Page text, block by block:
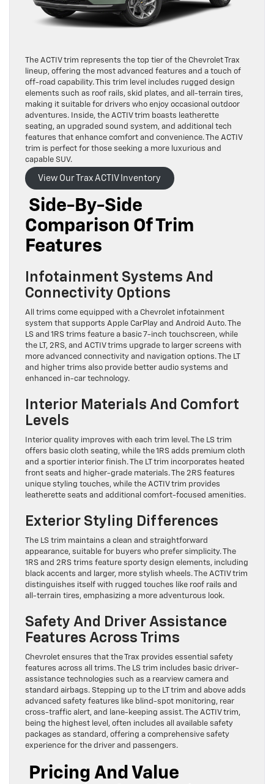
The ACTIV trim represents the top tier of the Chevrolet Trax
lineup, offering the most advanced features and a touch of
off-road capability. This trim level includes rugged design
elements such as roof rails, skid plates, and all-terrain tires,
making it suitable for drivers who enjoy occasional outdoor
adventures. Inside, the ACTIV trim boasts leatherette
seating, an upgraded sound system, and additional tech
features that enhance comfort and convenience. The ACTIV
trim is perfect for those seeking a more luxurious and
capable SUV.
View Our Trax ACTIV Inventory
Side-By-Side
Comparison Of Trim
Features
Infotainment Systems And
Connectivity Options
All trims come equipped with a Chevrolet infotainment
system that supports Apple CarPlay and Android Auto. The
LS and 1RS trims feature a basic 7-inch touchscreen, while
the LT, 2RS, and ACTIV trims upgrade to larger screens with
more advanced connectivity and navigation options. The LT
and higher trims also provide better audio systems and
enhanced in-car technology.
Interior Materials And Comfort
Levels
Interior quality improves with each trim level. The LS trim
offers basic cloth seating, while the 1RS adds premium cloth
and a sportier interior finish. The LT trim incorporates heated
front seats and higher-grade materials. The 2RS features
unique styling touches, while the ACTIV trim provides
leatherette seats and additional comfort-focused amenities.
Exterior Styling Differences
The LS trim maintains a clean and straightforward
appearance, suitable for buyers who prefer simplicity. The
1RS and 2RS trims feature sporty design elements, including
black accents and larger, more stylish wheels. The ACTIV trim
distinguishes itself with rugged touches like roof rails and
all-terrain tires, emphasizing a more adventurous look.
Safety And Driver Assistance
Features Across Trims
Chevrolet ensures that the Trax provides essential safety
features across all trims. The LS trim includes basic driver-
assistance technologies such as a rearview camera and
standard airbags. Stepping up to the LT trim and above adds
advanced safety features like blind-spot monitoring, rear
cross-traffic alert, and lane-keeping assist. The ACTIV trim,
being the highest level, often includes all available safety
packages as standard, offering a comprehensive safety
experience for the driver and passengers.
Pricing And Value